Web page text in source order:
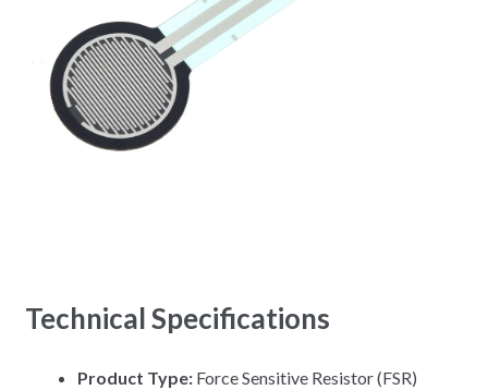
Technical Specifications
Product Type:Force Sensitive Resistor (FSR)